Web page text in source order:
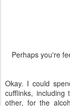
Perhaps you're
Okay. I could
cufflinks,
other, for the